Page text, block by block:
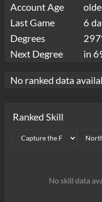
Account Age
Last Game
6
Degrees
Next Degree
in
No ranked data
Ranked Skill
No skill data